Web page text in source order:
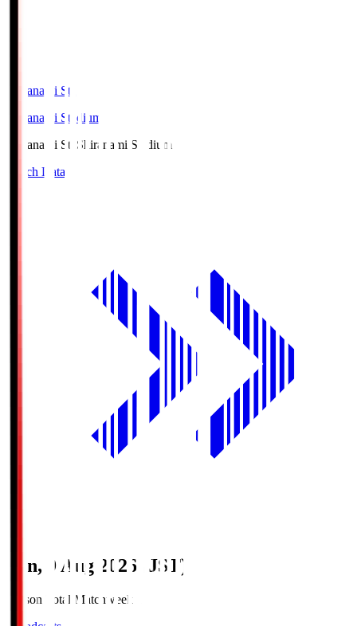
Shiranami Sta
Shiranami Stadium
Shiranami Sta Shiranami Stadium
Match Data
Sun, 9 Aug 2026 (JST)
Season Total Matchweek 1